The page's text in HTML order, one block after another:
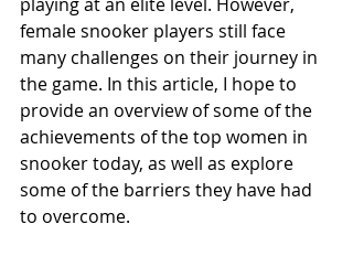
playing at an elite level. However,
female snooker players still face
many challenges on their journey in
the game. In this article, I hope to
provide an overview of some of the
achievements of the top women in
snooker today, as well as explore
some of the barriers they have had
to overcome.